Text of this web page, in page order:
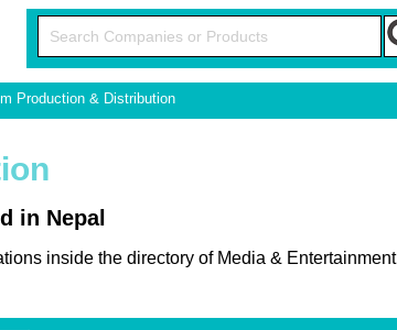
Production & Distribution
in Nepal
inside the directory of Media & Entertainment